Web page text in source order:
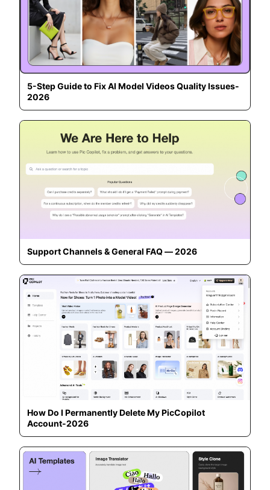
5-Step Guide to Fix AI Model Videos Quality Issues-
2026
Support Channels & General FAQ — 2026
How Do I Permanently Delete My PicCopilot
Account-2026